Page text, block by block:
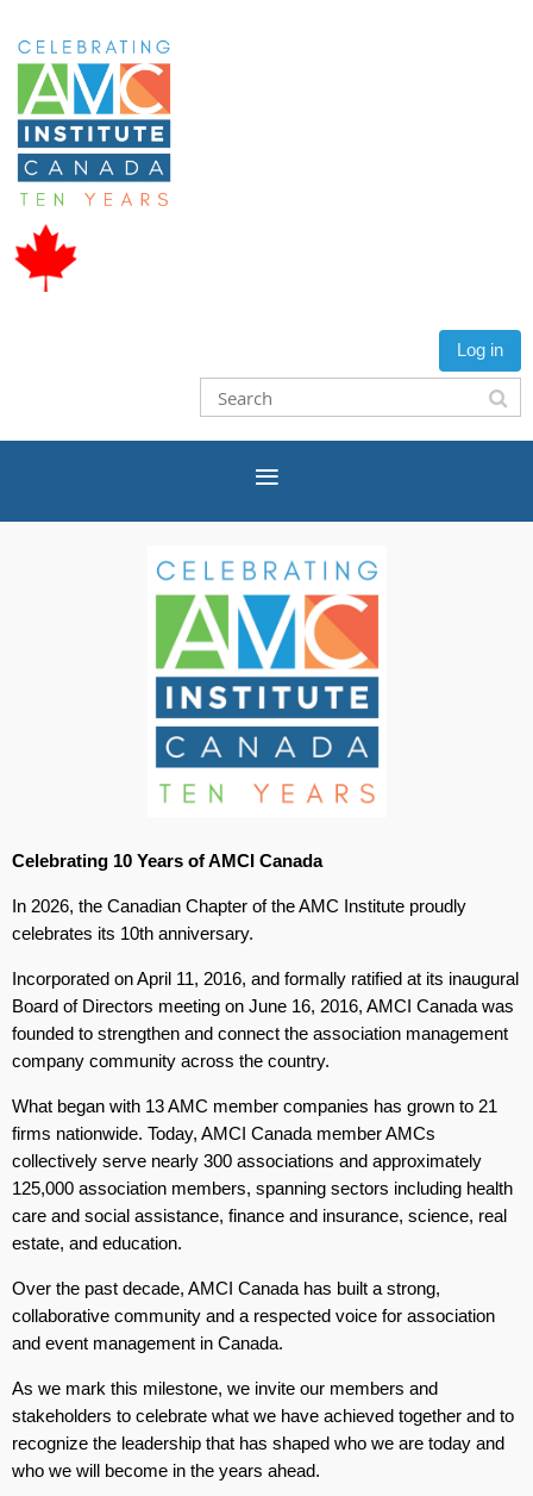
Log in
Celebrating 10 Years of AMCI Canada
In 2026, the Canadian Chapter of the AMC Institute proudly
celebrates its 10th anniversary.
Incorporated on April 11, 2016, and formally ratified at its inaugural
Board of Directors meeting on June 16, 2016, AMCI Canada was
founded to strengthen and connect the association management
company community across the country.
What began with 13 AMC member companies has grown to 21
firms nationwide. Today, AMCI Canada member AMCs
collectively serve nearly 300 associations and approximately
125,000 association members, spanning sectors including health
care and social assistance, finance and insurance, science, real
estate, and education.
Over the past decade, AMCI Canada has built a strong,
collaborative community and a respected voice for association
and event management in Canada.
As we mark this milestone, we invite our members and
stakeholders to celebrate what we have achieved together and to
recognize the leadership that has shaped who we are today and
who we will become in the years ahead.